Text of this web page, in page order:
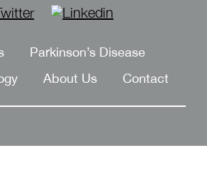
Twitter
Parkinson’s Disease
About Us Contact